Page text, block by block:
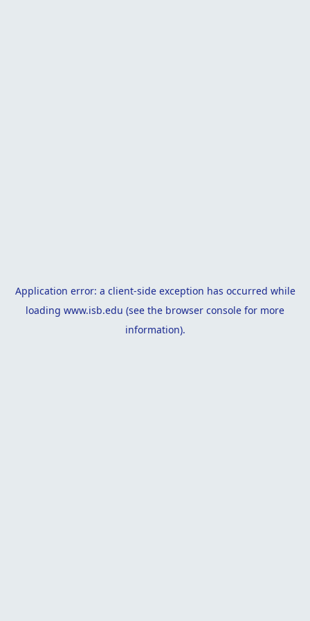
Application error: a client-side exception has occurred while
loading www.isb.edu (see the browser console for more
information).